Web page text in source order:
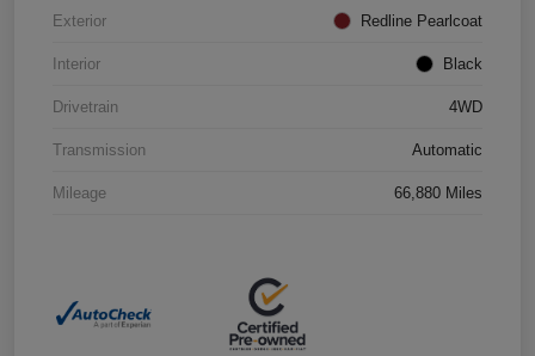
Exterior Redline Pearlcoat
Interior Black
Drivetrain 4WD
Transmission Automatic
Mileage 66,880 Miles